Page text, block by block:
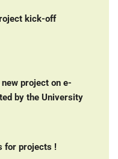
kick-off
project on e-
by the University
for projects !